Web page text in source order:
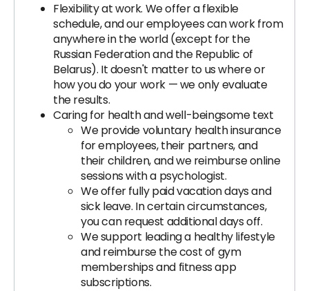
Flexibility at work. We offer a flexible
schedule, and our employees can work from
anywhere in the world (except for the
Russian Federation and the Republic of
Belarus). It doesn't matter to us where or
how you do your work — we only evaluate
the results.
Caring for health and well-beingsome text
We provide voluntary health insurance
for employees, their partners, and
their children, and we reimburse online
sessions with a psychologist.
We offer fully paid vacation days and
sick leave. In certain circumstances,
you can request additional days off.
We support leading a healthy lifestyle
and reimburse the cost of gym
memberships and fitness app
subscriptions.